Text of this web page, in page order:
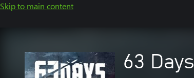
Skip to main content
63 Days